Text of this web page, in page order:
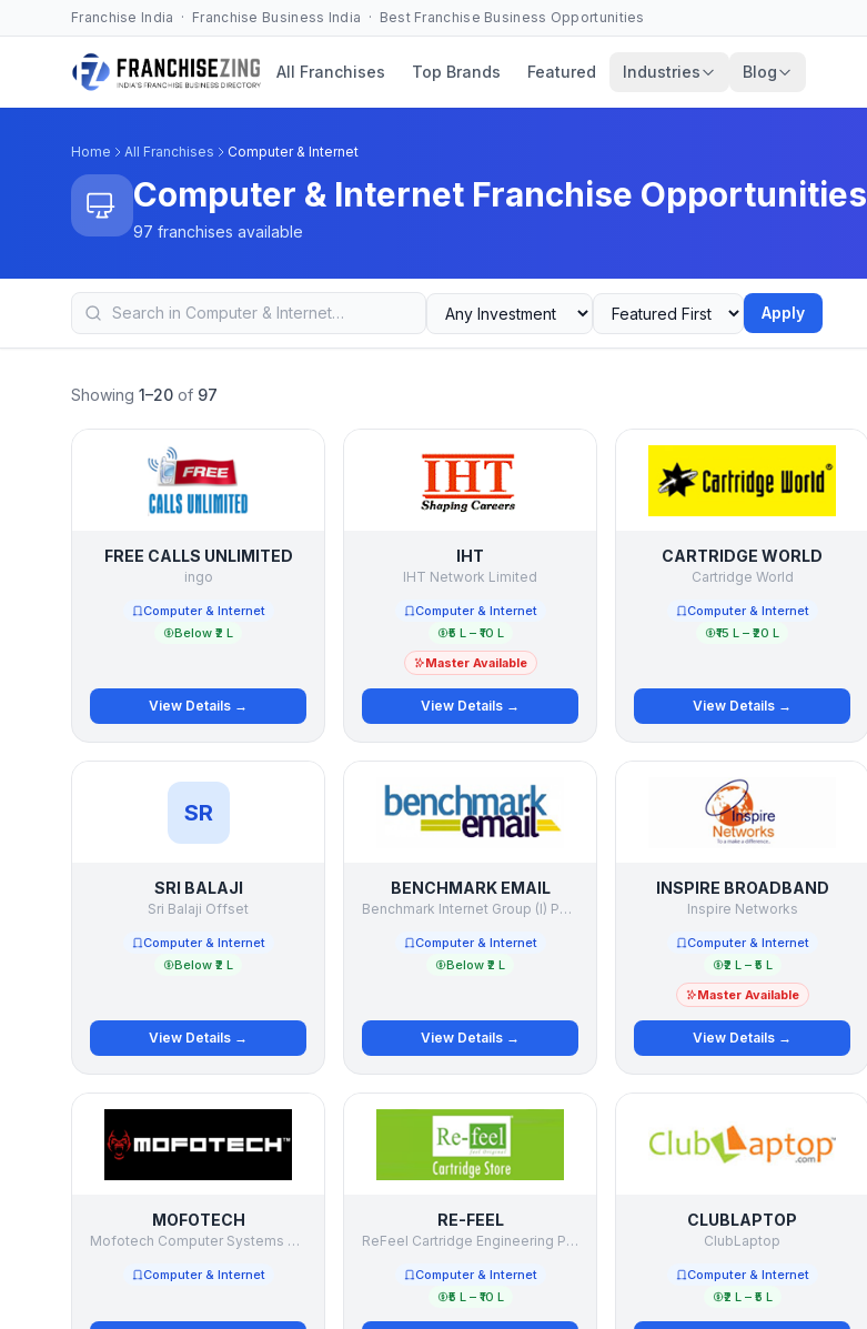
Franchise India · Franchise Business India · Best Franchise Business Opportunities
All Franchises Top Brands Featured Industries Blog
Home All Franchises Computer & Internet
Computer & Internet Franchise Opportunities
97 franchises available
Apply
Showing 1–20 of 97
FREE CALLS UNLIMITED
ingo
Computer & Internet
Below ₹2 L
View Details →
IHT
IHT Network Limited
Computer & Internet
₹5 L – ₹10 L
Master Available
View Details →
CARTRIDGE WORLD
Cartridge World
Computer & Internet
₹15 L – ₹20 L
View Details →
SR
SRI BALAJI
Sri Balaji Offset
Computer & Internet
Below ₹2 L
View Details →
BENCHMARK EMAIL
Benchmark Internet Group (I) Pvt. Ltd.
Computer & Internet
Below ₹2 L
View Details →
INSPIRE BROADBAND
Inspire Networks
Computer & Internet
₹2 L – ₹5 L
Master Available
View Details →
MOFOTECH
Mofotech Computer Systems LLP
Computer & Internet
RE-FEEL
ReFeel Cartridge Engineering Pvt.Ltd
Computer & Internet
₹5 L – ₹10 L
CLUBLAPTOP
ClubLaptop
Computer & Internet
₹2 L – ₹5 L